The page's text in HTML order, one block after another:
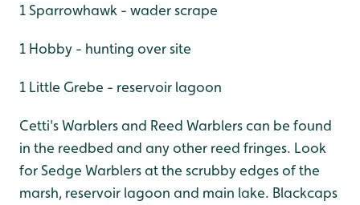
1 Sparrowhawk - wader scrape
1 Hobby - hunting over site
1 Little Grebe - reservoir lagoon
Cetti's Warblers and Reed Warblers can be found
in the reedbed and any other reed fringes. Look
for Sedge Warblers at the scrubby edges of the
marsh, reservoir lagoon and main lake. Blackcaps